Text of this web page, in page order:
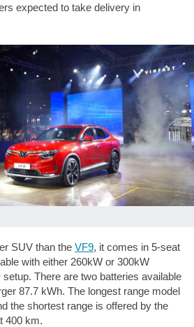
expected to take delivery in
SUV than the VF9, it comes in 5-seat
with either 260kW or 300kW
setup. There are two batteries available
87.7 kWh. The longest range model
the shortest range is offered by the
400 km.